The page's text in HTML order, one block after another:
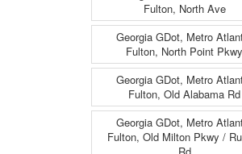
Fulton, North Ave
Georgia GDot, Metro
Fulton, North Point Pkwy
Georgia GDot, Metro
Fulton, Old Alabama Rd
Georgia GDot, Metro
Fulton, Old Milton Pkwy /